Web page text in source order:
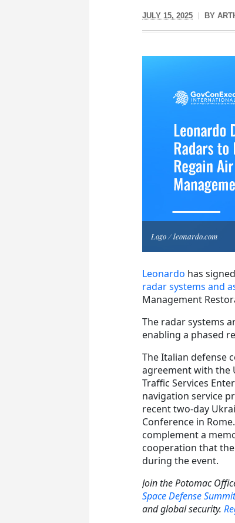
JULY 15, 2025 BY
Logo / leonardo.com
Leonardo has
radar systems and
Management
The radar systems
enabling a phased
The Italian defense
agreement with the
Traffic Services
navigation service
recent two-day
Conference in
complement a
cooperation that
during the event.
Join the Potomac
Space Defense Summit
and global security.